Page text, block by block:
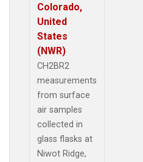
Colorado,
United
States
(NWR)
CH2BR2
measurements
from surface
air samples
collected in
glass flasks at
Niwot Ridge,